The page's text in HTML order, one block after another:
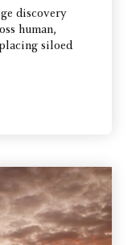
discovery
human,
siloed